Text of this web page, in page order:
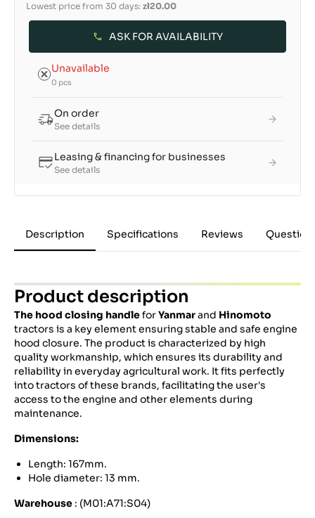
Lowest price from 30 days: zł20.00
ASK FOR AVAILABILITY
Unavailable
0 pcs
On order
See details
Leasing & financing for businesses
See details
Description Specifications Reviews
Product description
The hood closing handleforYanmarand Hinomoto
tractors is a key element ensuring stable and safe engine
hood closure. The product is characterized by high
quality workmanship, which ensures its durability and
reliability in everyday agricultural work. It fits perfectly
into tractors of these brands, facilitating the user's
access to the engine and other elements during
maintenance.
Dimensions:
Length: 167mm.
Hole diameter: 13 mm.
Warehouse : (M01:A71:S04)